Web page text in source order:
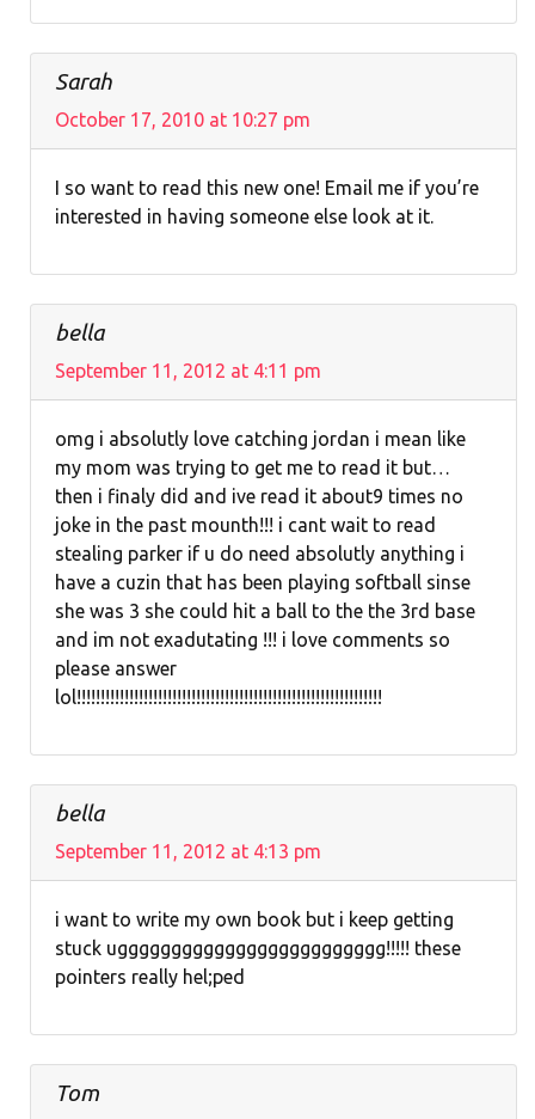
Sarah
October 17, 2010 at 10:27 pm
I so want to read this new one! Email me if you’re
interested in having someone else look at it.
bella
September 11, 2012 at 4:11 pm
omg i absolutly love catching jordan i mean like
my mom was trying to get me to read it but…
then i finaly did and ive read it about9 times no
joke in the past mounth!!! i cant wait to read
stealing parker if u do need absolutly anything i
have a cuzin that has been playing softball sinse
she was 3 she could hit a ball to the the 3rd base
and im not exadutating !!! i love comments so
please answer
lol!!!!!!!!!!!!!!!!!!!!!!!!!!!!!!!!!!!!!!!!!!!!!!!!!!!!!!!!!!!!!!!!
bella
September 11, 2012 at 4:13 pm
i want to write my own book but i keep getting
stuck uggggggggggggggggggggggggg!!!!! these
pointers really hel;ped
Tom